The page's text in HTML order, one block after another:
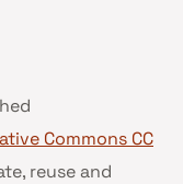
Commons CC
reuse and